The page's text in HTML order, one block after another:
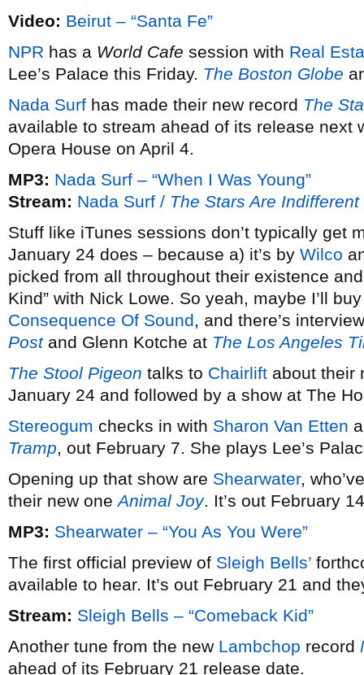
Video: Beirut – “Santa Fe”
NPR has a World Cafe session with Real
Lee’s Palace this Friday. The Boston Globe
Nada Surf has made their new record The
available to stream ahead of its release next
Opera House on April 4.
MP3: Nada Surf – “When I Was Young”
Stream: Nada Surf / The Stars Are
Stuff like iTunes sessions don’t typically get
January 24 does – because a) it’s by Wilco
picked from all throughout their existence
Kind” with Nick Lowe. So yeah, maybe I’ll
Consequence Of Sound, and there’s
Postand Glenn Kotche at The Los Angeles
The Stool Pigeon talks to Chairlift about their
January 24 and followed by a show at The
Stereogum checks in with Sharon Van Etten
Tramp, out February 7. She plays Lee’s
Opening up that show are Shearwater,
their new oneAnimal Joy. It’s out February
MP3: Shearwater – “You As You Were”
The first official preview of Sleigh Bells’
available to hear. It’s out February 21 and
Stream: Sleigh Bells – “Comeback Kid”
Another tune from the new Lambchop record
ahead of its February 21 release date.